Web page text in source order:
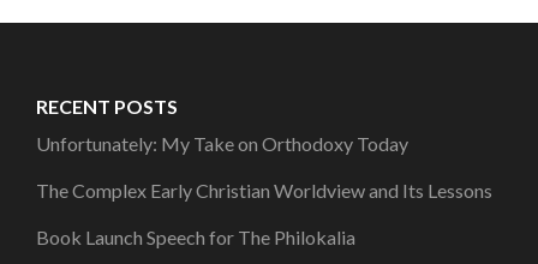
RECENT POSTS
Unfortunately: My Take on Orthodoxy Today
The Complex Early Christian Worldview and Its Lessons
Book Launch Speech for The Philokalia